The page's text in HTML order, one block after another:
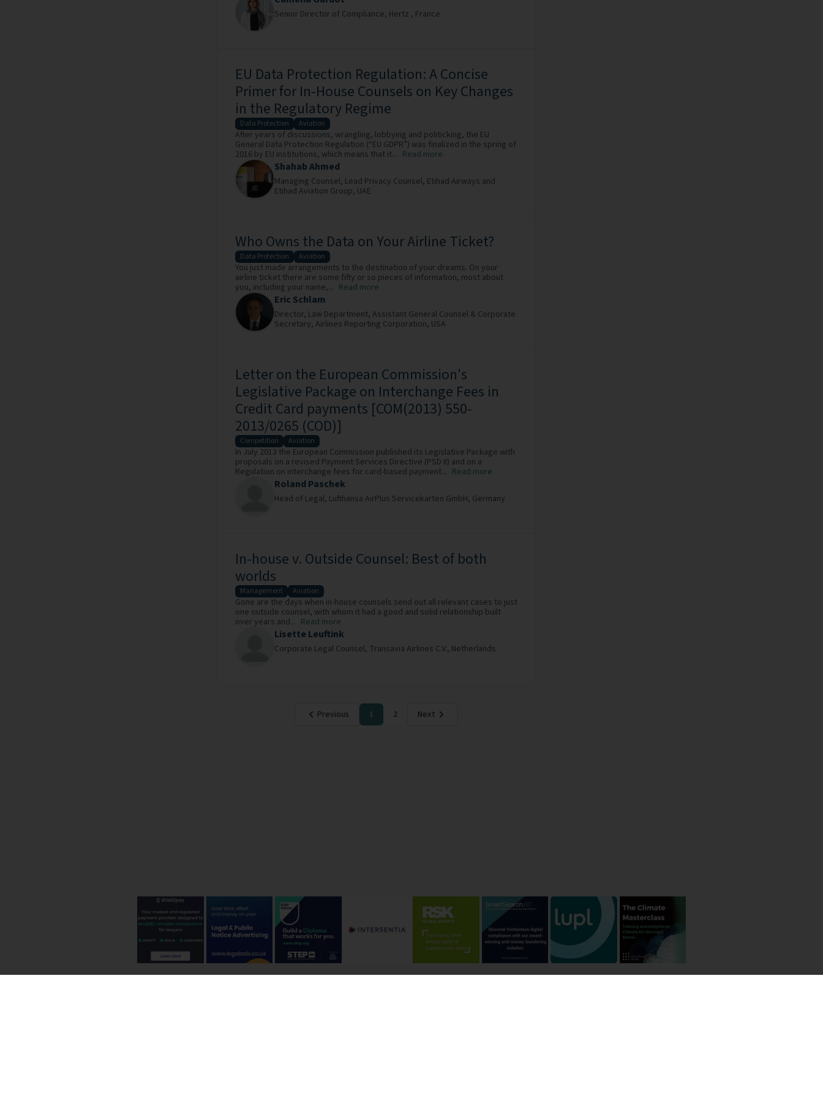
Senior Director of Compliance, Hertz , France
EU Data Protection Regulation: A Concise
Primer for In-House Counsels on Key Changes
in the Regulatory Regime
Data Protection Aviation
After years of discussions, wrangling, lobbying and politicking, the EU
General Data Protection Regulation (“EU GDPR”) was finalized in the spring of
2016 by EU institutions, which means that it... Read more
Shahab Ahmed
Managing Counsel, Lead Privacy Counsel, Etihad Airways and
Etihad Aviation Group, UAE
Who Owns the Data on Your Airline Ticket?
Data Protection Aviation
You just made arrangements to the destination of your dreams. On your
airline ticket there are some fifty or so pieces of information, most about
you, including your name,... Read more
Eric Schlam
Director, Law Department, Assistant General Counsel & Corporate
Secretary, Airlines Reporting Corporation, USA
Letter on the European Commission's
Legislative Package on Interchange Fees in
Credit Card payments [COM(2013) 550-
2013/0265 (COD)]
Competition Aviation
In July 2013 the European Commission published its Legislative Package with
proposals on a revised Payment Services Directive (PSD II) and on a
Regulation on interchange fees for card-based payment... Read more
Roland Paschek
Head of Legal, Lufthansa AirPlus Servicekarten GmbH, Germany
In-house v. Outside Counsel: Best of both
worlds
Management Aviation
Gone are the days when in-house counsels send out all relevant cases to just
one outside counsel, with whom it had a good and solid relationship built
over years and... Read more
Lisette Leuftink
Corporate Legal Counsel, Transavia Airlines C.V., Netherlands
Previous 1 2 Next